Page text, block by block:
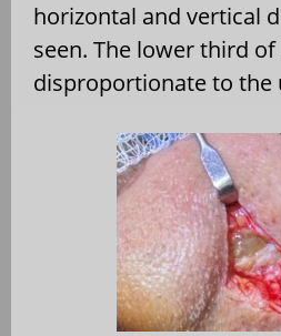
horizontal and vertical
seen. The lower third
disproportionate to the